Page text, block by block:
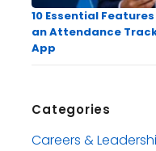
10 Essential
an Attendance
App
Categories
Careers &